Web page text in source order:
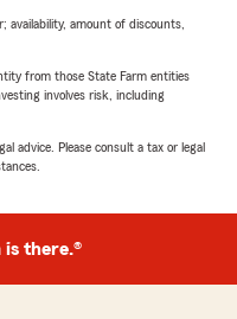
availability, amount of discounts,
from those State Farm entities
involves risk, including
advice. Please consult a tax or legal
is there.®